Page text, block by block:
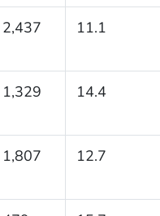
2,437 11.1
1,329 14.4
1,807 12.7